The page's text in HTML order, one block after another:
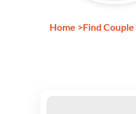
Home >Find Couple